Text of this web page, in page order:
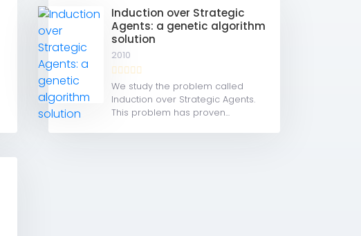
Induction over Strategic
Agents: a genetic algorithm
solution
2010
We study the problem called
Induction over Strategic Agents.
This problem has proven...